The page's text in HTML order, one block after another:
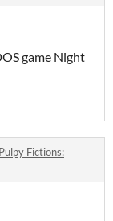
game Night
Pulpy Fictions: